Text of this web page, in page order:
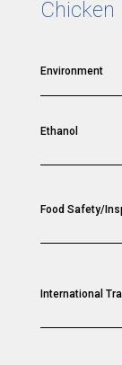
Chicken
Environment
Ethanol
Food Safety/
International